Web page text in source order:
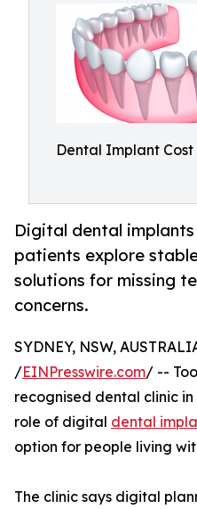
Dental Implant Cost
Digital dental
patients explore
solutions for missing
concerns.
SYDNEY, NSW,
/EINPresswire.com/ --
recognised dental clinic
role of digital dental
option for people living
The clinic says digital